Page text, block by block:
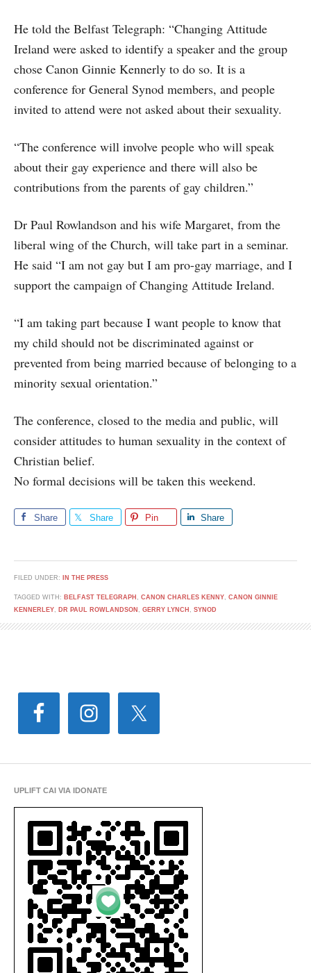
He told the Belfast Telegraph: “Changing Attitude
Ireland were asked to identify a speaker and the group
chose Canon Ginnie Kennerly to do so. It is a
conference for General Synod members, and people
invited to attend were not asked about their sexuality.
“The conference will involve people who will speak
about their gay experience and there will also be
contributions from the parents of gay children.”
Dr Paul Rowlandson and his wife Margaret, from the
liberal wing of the Church, will take part in a seminar.
He said “I am not gay but I am pro-gay marriage, and I
support the campaign of Changing Attitude Ireland.
“I am taking part because I want people to know that
my child should not be discriminated against or
prevented from being married because of belonging to a
minority sexual orientation.”
The conference, closed to the media and public, will
consider attitudes to human sexuality in the context of
Christian belief.
No formal decisions will be taken this weekend.
Share Share Pin Share
FILED UNDER: IN THE PRESS
TAGGED WITH: BELFAST TELEGRAPH , CANON CHARLES KENNY, CANON GINNIE
KENNERLEY, DR PAUL ROWLANDSON , GERRY LYNCH , SYNOD
UPLIFT CAI VIA IDONATE